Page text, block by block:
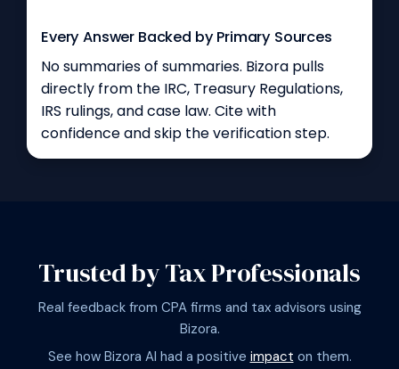
Every Answer Backed by Primary Sources
No summaries of summaries. Bizora pulls
directly from the IRC, Treasury Regulations,
IRS rulings, and case law. Cite with
confidence and skip the verification step.
Trusted by Tax Professionals
Real feedback from CPA firms and tax advisors using
Bizora.
See how Bizora AI had a positive impact on them.